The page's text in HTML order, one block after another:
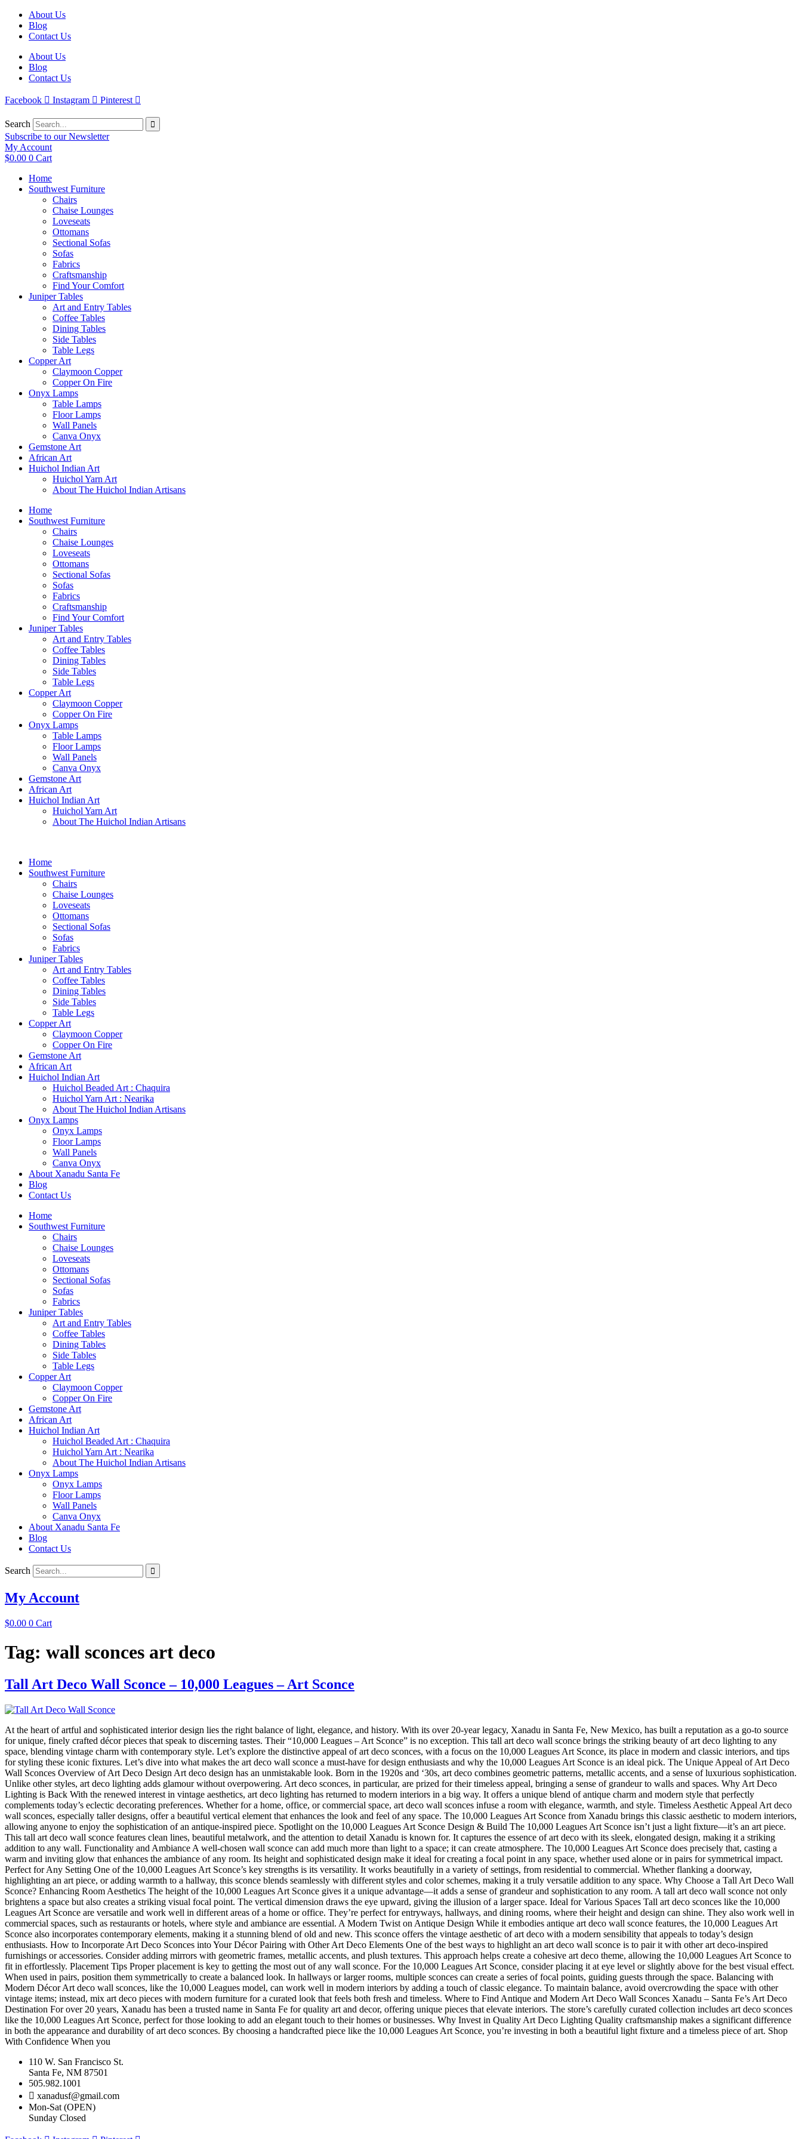
Skip
content
About Us
Blog
Contact Us
About Us
Blog
Contact Us
Facebook Instagram Pinterest
Search
Subscribe to our Newsletter
My Account
$0.00 0 Cart
Home
Southwest Furniture
Chairs
Chaise Lounges
Loveseats
Ottomans
Sectional Sofas
Sofas
Fabrics
Craftsmanship
Find Your Comfort
Juniper Tables
Art and Entry Tables
Coffee Tables
Dining Tables
Side Tables
Table Legs
Copper Art
Claymoon Copper
Copper On Fire
Onyx Lamps
Table Lamps
Floor Lamps
Wall Panels
Canva Onyx
Gemstone Art
African Art
Huichol Indian Art
Huichol Yarn Art
About The Huichol Indian Artisans
Home
Southwest Furniture
Chairs
Chaise Lounges
Loveseats
Ottomans
Sectional Sofas
Sofas
Fabrics
Craftsmanship
Find Your Comfort
Juniper Tables
Art and Entry Tables
Coffee Tables
Dining Tables
Side Tables
Table Legs
Copper Art
Claymoon Copper
Copper On Fire
Onyx Lamps
Table Lamps
Floor Lamps
Wall Panels
Canva Onyx
Gemstone Art
African Art
Huichol Indian Art
Huichol Yarn Art
About The Huichol Indian Artisans
Home
Southwest Furniture
Chairs
Chaise Lounges
Loveseats
Ottomans
Sectional Sofas
Sofas
Fabrics
Juniper Tables
Art and Entry Tables
Coffee Tables
Dining Tables
Side Tables
Table Legs
Copper Art
Claymoon Copper
Copper On Fire
Gemstone Art
African Art
Huichol Indian Art
Huichol Beaded Art : Chaquira
Huichol Yarn Art : Nearika
About The Huichol Indian Artisans
Onyx Lamps
Onyx Lamps
Floor Lamps
Wall Panels
Canva Onyx
About Xanadu Santa Fe
Blog
Contact Us
Home
Southwest Furniture
Chairs
Chaise Lounges
Loveseats
Ottomans
Sectional Sofas
Sofas
Fabrics
Juniper Tables
Art and Entry Tables
Coffee Tables
Dining Tables
Side Tables
Table Legs
Copper Art
Claymoon Copper
Copper On Fire
Gemstone Art
African Art
Huichol Indian Art
Huichol Beaded Art : Chaquira
Huichol Yarn Art : Nearika
About The Huichol Indian Artisans
Onyx Lamps
Onyx Lamps
Floor Lamps
Wall Panels
Canva Onyx
About Xanadu Santa Fe
Blog
Contact Us
Search
My Account
$0.00 0 Cart
Tag: wall sconces art deco
Tall Art Deco Wall Sconce – 10,000 Leagues – Art Sconce
At the heart of artful and sophisticated interior design lies the right balance of light, elegance, and history. With its over 20-year legacy, Xanadu in Santa Fe, New Mexico, has built a reputation as a go-to source
for unique, finely crafted décor pieces that speak to discerning tastes. Their “10,000 Leagues – Art Sconce” is no exception. This tall art deco wall sconce brings the striking beauty of art deco lighting to any
space, blending vintage charm with contemporary style. Let’s explore the distinctive appeal of art deco sconces, with a focus on the 10,000 Leagues Art Sconce, its place in modern and classic interiors, and tips
for styling these iconic fixtures. Let’s dive into what makes the art deco wall sconce a must-have for design enthusiasts and why the 10,000 Leagues Art Sconce is an ideal pick. The Unique Appeal of Art Deco
Wall Sconces Overview of Art Deco Design Art deco design has an unmistakable look. Born in the 1920s and ‘30s, art deco combines geometric patterns, metallic accents, and a sense of luxurious sophistication.
Unlike other styles, art deco lighting adds glamour without overpowering. Art deco sconces, in particular, are prized for their timeless appeal, bringing a sense of grandeur to walls and spaces. Why Art Deco
Lighting is Back With the renewed interest in vintage aesthetics, art deco lighting has returned to modern interiors in a big way. It offers a unique blend of antique charm and modern style that perfectly
complements today’s eclectic decorating preferences. Whether for a home, office, or commercial space, art deco wall sconces infuse a room with elegance, warmth, and style. Timeless Aesthetic Appeal Art deco
wall sconces, especially taller designs, offer a beautiful vertical element that enhances the look and feel of any space. The 10,000 Leagues Art Sconce from Xanadu brings this classic aesthetic to modern interiors,
allowing anyone to enjoy the sophistication of an antique-inspired piece. Spotlight on the 10,000 Leagues Art Sconce Design & Build The 10,000 Leagues Art Sconce isn’t just a light fixture—it’s an art piece.
This tall art deco wall sconce features clean lines, beautiful metalwork, and the attention to detail Xanadu is known for. It captures the essence of art deco with its sleek, elongated design, making it a striking
addition to any wall. Functionality and Ambiance A well-chosen wall sconce can add much more than light to a space; it can create atmosphere. The 10,000 Leagues Art Sconce does precisely that, casting a
warm and inviting glow that enhances the ambiance of any room. Its height and sophisticated design make it ideal for creating a focal point in any space, whether used alone or in pairs for symmetrical impact.
Perfect for Any Setting One of the 10,000 Leagues Art Sconce’s key strengths is its versatility. It works beautifully in a variety of settings, from residential to commercial. Whether flanking a doorway,
highlighting an art piece, or adding warmth to a hallway, this sconce blends seamlessly with different styles and color schemes, making it a truly versatile addition to any space. Why Choose a Tall Art Deco Wall
Sconce? Enhancing Room Aesthetics The height of the 10,000 Leagues Art Sconce gives it a unique advantage—it adds a sense of grandeur and sophistication to any room. A tall art deco wall sconce not only
brightens a space but also creates a striking visual focal point. The vertical dimension draws the eye upward, giving the illusion of a larger space. Ideal for Various Spaces Tall art deco sconces like the 10,000
Leagues Art Sconce are versatile and work well in different areas of a home or office. They’re perfect for entryways, hallways, and dining rooms, where their height and design can shine. They also work well in
commercial spaces, such as restaurants or hotels, where style and ambiance are essential. A Modern Twist on Antique Design While it embodies antique art deco wall sconce features, the 10,000 Leagues Art
Sconce also incorporates contemporary elements, making it a stunning blend of old and new. This sconce offers the vintage aesthetic of art deco with a modern sensibility that appeals to today’s design
enthusiasts. How to Incorporate Art Deco Sconces into Your Décor Pairing with Other Art Deco Elements One of the best ways to highlight an art deco wall sconce is to pair it with other art deco-inspired
furnishings or accessories. Consider adding mirrors with geometric frames, metallic accents, and plush textures. This approach helps create a cohesive art deco theme, allowing the 10,000 Leagues Art Sconce to
fit in effortlessly. Placement Tips Proper placement is key to getting the most out of any wall sconce. For the 10,000 Leagues Art Sconce, consider placing it at eye level or slightly above for the best visual effect.
When used in pairs, position them symmetrically to create a balanced look. In hallways or larger rooms, multiple sconces can create a series of focal points, guiding guests through the space. Balancing with
Modern Décor Art deco wall sconces, like the 10,000 Leagues model, can work well in modern interiors by adding a touch of classic elegance. To maintain balance, avoid overcrowding the space with other
vintage items; instead, mix art deco pieces with modern furniture for a curated look that feels both fresh and timeless. Where to Find Antique and Modern Art Deco Wall Sconces Xanadu – Santa Fe’s Art Deco
Destination For over 20 years, Xanadu has been a trusted name in Santa Fe for quality art and decor, offering unique pieces that elevate interiors. The store’s carefully curated collection includes art deco sconces
like the 10,000 Leagues Art Sconce, perfect for those looking to add an elegant touch to their homes or businesses. Why Invest in Quality Art Deco Lighting Quality craftsmanship makes a significant difference
in both the appearance and durability of art deco sconces. By choosing a handcrafted piece like the 10,000 Leagues Art Sconce, you’re investing in both a beautiful light fixture and a timeless piece of art. Shop
With Confidence When you
110 W. San Francisco St.
Santa Fe, NM 87501
505.982.1001
xanadusf@gmail.com
Mon-Sat (OPEN)
Sunday Closed